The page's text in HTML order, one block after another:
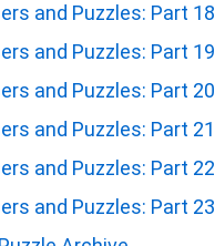
and Puzzles: Part 18
and Puzzles: Part 19
and Puzzles: Part 20
and Puzzles: Part 21
and Puzzles: Part 22
and Puzzles: Part 23